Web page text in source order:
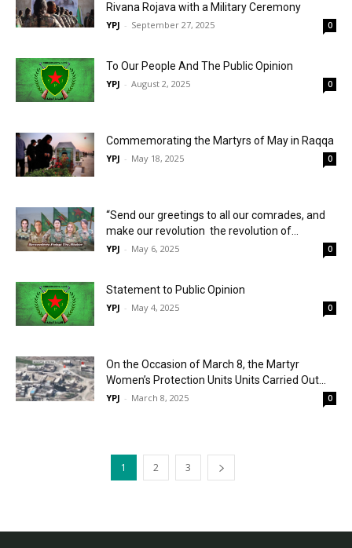
Rivana Rojava with a Military Ceremony
YPJ - September 27, 2025 0
To Our People And The Public Opinion
YPJ - August 2, 2025 0
Commemorating the Martyrs of May in Raqqa
YPJ - May 18, 2025 0
“Send our greetings to all our comrades, and
make our revolution the revolution of...
YPJ - May 6, 2025 0
Statement to Public Opinion
YPJ - May 4, 2025 0
On the Occasion of March 8, the Martyr
Women’s Protection Units Units Carried Out...
YPJ - March 8, 2025 0
1 2 3